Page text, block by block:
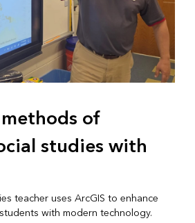
of
studies with
teacher uses ArcGIS to enhance
with modern technology.